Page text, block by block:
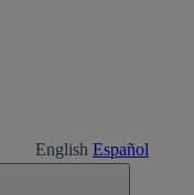
English Español